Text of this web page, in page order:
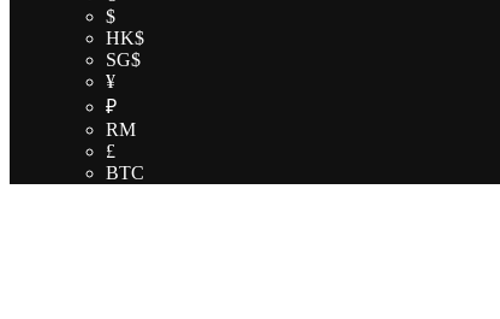
$
HK$
SG$
¥
₽
RM
£
BTC